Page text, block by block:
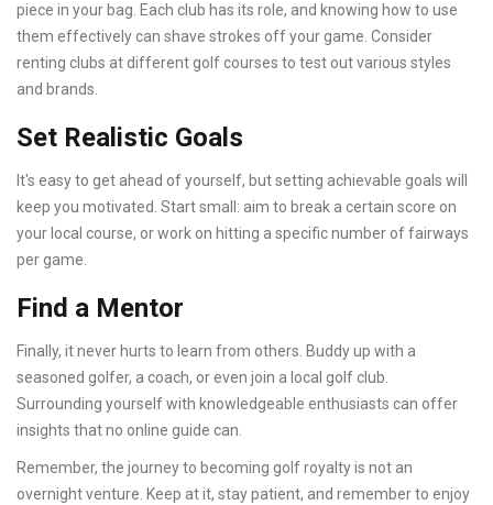
piece in your bag. Each club has its role, and knowing how to use
them effectively can shave strokes off your game. Consider
renting clubs at different golf courses to test out various styles
and brands.
Set Realistic Goals
It's easy to get ahead of yourself, but setting achievable goals will
keep you motivated. Start small: aim to break a certain score on
your local course, or work on hitting a specific number of fairways
per game.
Find a Mentor
Finally, it never hurts to learn from others. Buddy up with a
seasoned golfer, a coach, or even join a local golf club.
Surrounding yourself with knowledgeable enthusiasts can offer
insights that no online guide can.
Remember, the journey to becoming golf royalty is not an
overnight venture. Keep at it, stay patient, and remember to enjoy